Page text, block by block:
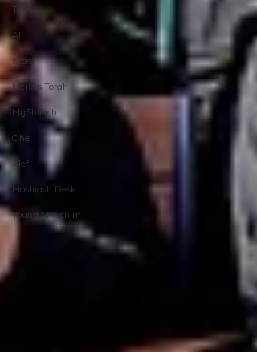
Tech
AI
israel
Merkos Torah
MyShliach
Ohel
Alef
Moshiach Desk
Young Shluchim